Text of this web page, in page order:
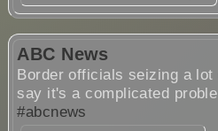
ABC News
Border officials seizing a
say it's a complicated
#abcnews